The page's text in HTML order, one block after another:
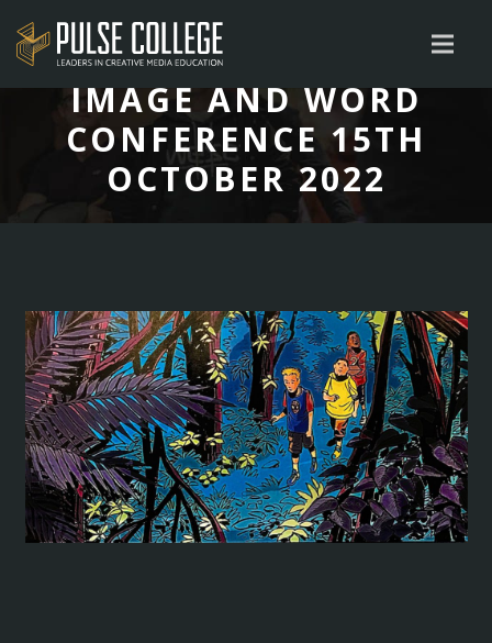
IMAGE AND WORD
CONFERENCE 15TH
OCTOBER 2022